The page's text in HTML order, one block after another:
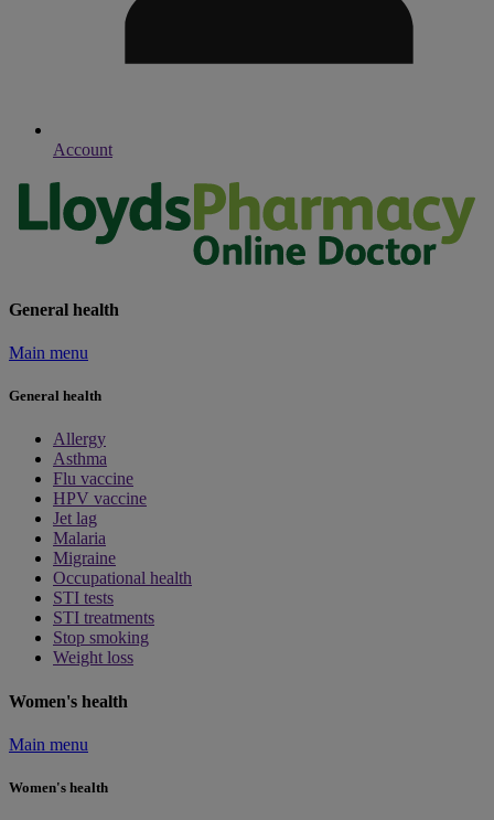
Account
General health
Main menu
General health
Allergy
Asthma
Flu vaccine
HPV vaccine
Jet lag
Malaria
Migraine
Occupational health
STI tests
STI treatments
Stop smoking
Weight loss
Women's health
Main menu
Women's health